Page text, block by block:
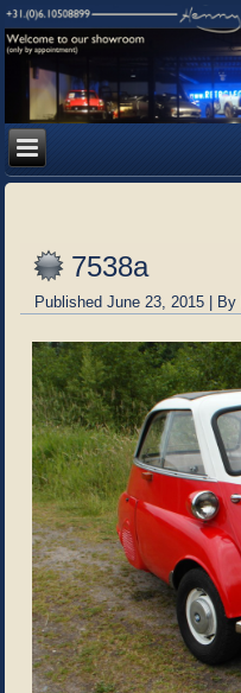
7538a
Published June 23, 2015 | By